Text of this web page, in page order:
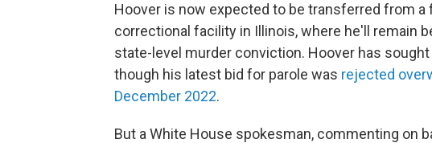
Hoover is now expected to be transferred from
correctional facility in Illinois, where he'll remain
state-level murder conviction. Hoover has
though his latest bid for parole was rejected
December 2022.
But a White House spokesman, commenting on